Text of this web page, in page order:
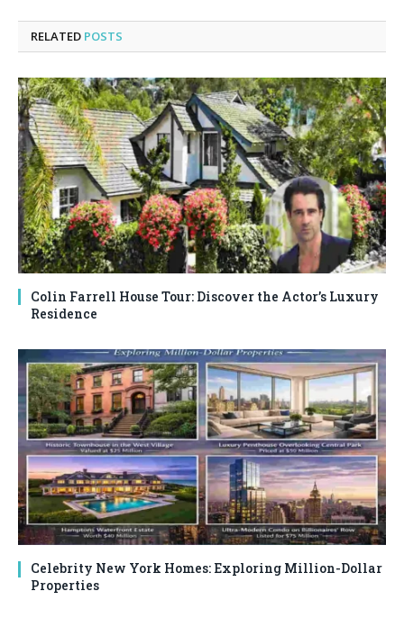
RELATED POSTS
Colin Farrell House Tour: Discover the Actor’s Luxury
Residence
Celebrity New York Homes: Exploring Million-Dollar
Properties